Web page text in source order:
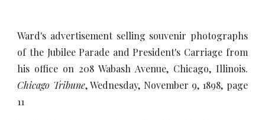
Ward's advertisement selling souvenir photographs
of the Jubilee Parade and President's Carriage from
his office on 208 Wabash Avenue, Chicago, Illinois.
Chicago Tribune, Wednesday, November 9, 1898, page
11